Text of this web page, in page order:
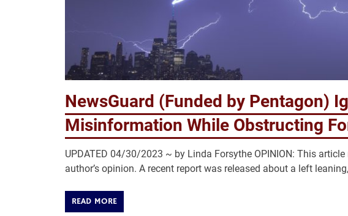
NewsGuard (Funded by Pentagon)
Misinformation While Obstructing
UPDATED 04/30/2023 ~ by Linda Forsythe OPINION: This
author’s opinion. A recent report was released about a left
READ MORE